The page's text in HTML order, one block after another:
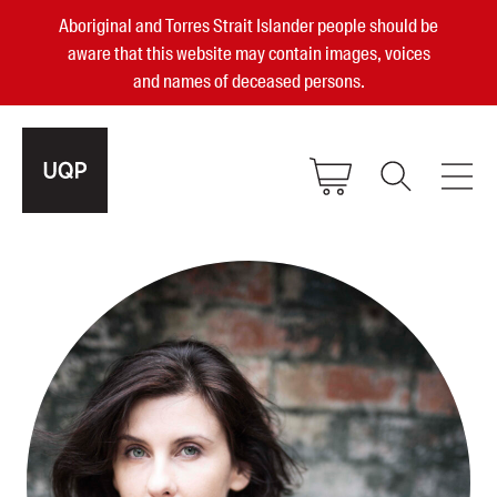
Aboriginal and Torres Strait Islander people should be
aware that this website may contain images, voices
and names of deceased persons.
Small Publisher of the Year
become a UQP member
sign in
Authors
Books